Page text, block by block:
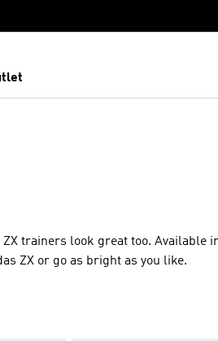
trainers look great too. Available
ZX or go as bright as you like.